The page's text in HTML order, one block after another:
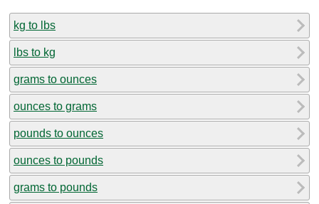
kg to lbs
lbs to kg
grams to ounces
ounces to grams
pounds to ounces
ounces to pounds
grams to pounds